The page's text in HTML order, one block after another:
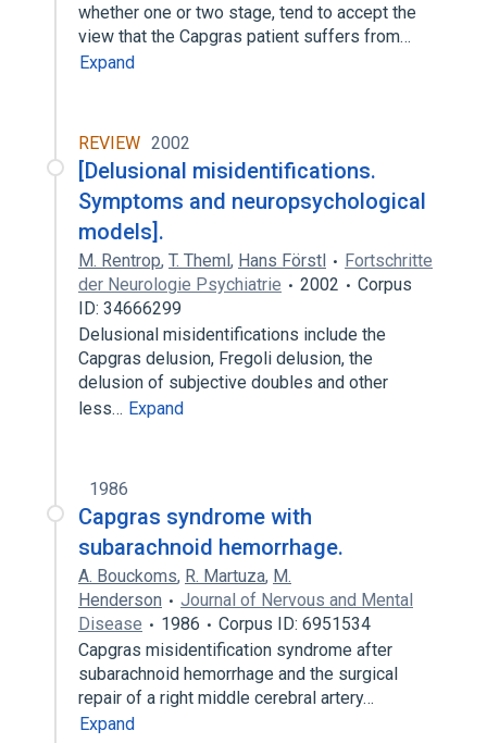
whether one or two stage, tend to accept the
view that the Capgras patient suffers from…
Expand
REVIEW 2002
[Delusional misidentifications.
Symptoms and neuropsychological
models].
M. Rentrop, T. Theml, Hans Förstl
Fortschritte
der Neurologie Psychiatrie
2002
Corpus
ID: 34666299
Delusional misidentifications include the
Capgras delusion, Fregoli delusion, the
delusion of subjective doubles and other
less… Expand
1986
Capgras syndrome with
subarachnoid hemorrhage.
A. Bouckoms, R. Martuza, M.
Henderson
Journal of Nervous and Mental
Disease
1986
Corpus ID: 6951534
Capgras misidentification syndrome after
subarachnoid hemorrhage and the surgical
repair of a right middle cerebral artery…
Expand